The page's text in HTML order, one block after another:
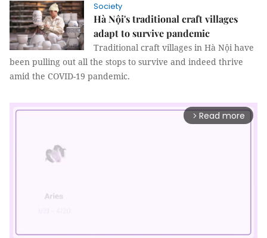
Society
Hà Nội's traditional craft villages
adapt to survive pandemic
Traditional craft villages in Hà Nội have
been pulling out all the stops to survive and indeed thrive
amid the COVID-19 pandemic.
arrow_forward_ios Read more